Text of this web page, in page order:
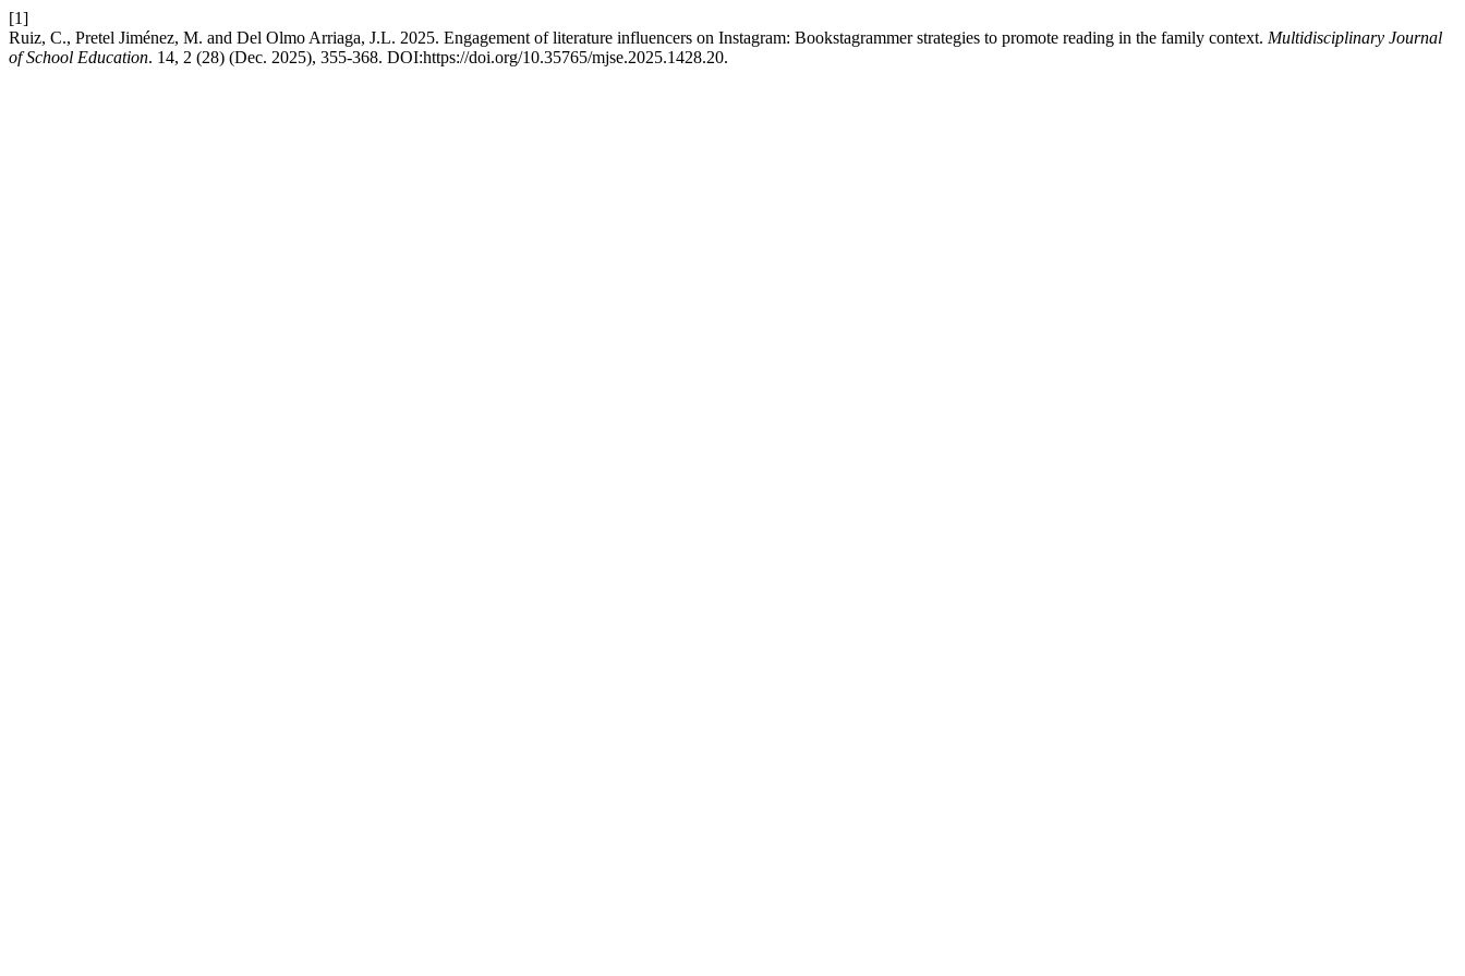
[1]
Ruiz, C., Pretel Jiménez, M. and Del Olmo Arriaga, J.L. 2025. Engagement of literature influencers on Instagram: Bookstagrammer strategies to promote reading in the family context. Multidisciplinary Journal
of School Education. 14, 2 (28) (Dec. 2025), 355-368. DOI:https://doi.org/10.35765/mjse.2025.1428.20.